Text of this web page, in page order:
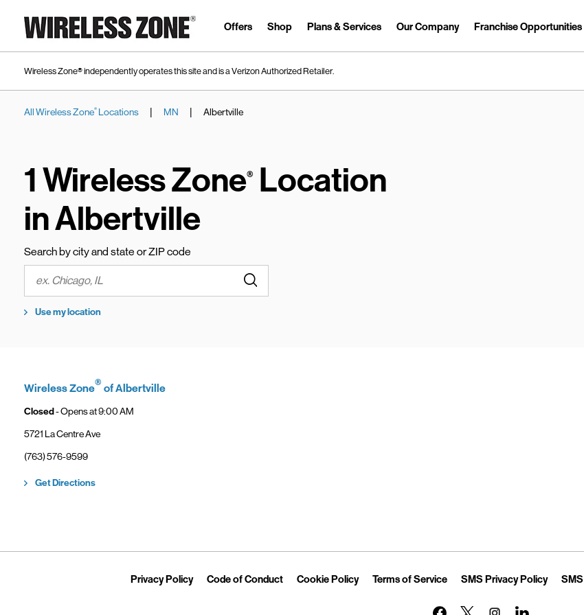
Link to main website
Offers Shop Plans & Services Our Company Franchise Opportunities
Link Opens in New Tab
Wireless Zone® independently operates this site and is a Verizon Authorized Retailer.
All Wireless Zone® Locations | MN | Albertville
1 Wireless Zone® Location
in Albertville
Search by city and state or ZIP code
City, State/Province, Zip or City & Country
Use my location
Wireless Zone® of Albertville
Closed- Opens at9:00 AM
5721 La Centre Ave
phone
(763) 576-9599
Get DirectionsLink Opens in New Tab
Privacy PolicyLink Opens in New Tab
Code of ConductLink Opens in New Tab
Cookie PolicyLink Opens in New Tab
Terms of ServiceLink Opens in New Tab
SMS Privacy PolicyLink
Link Opens in New Tab
Link Opens in New Tab
Link Opens in
Link Opens